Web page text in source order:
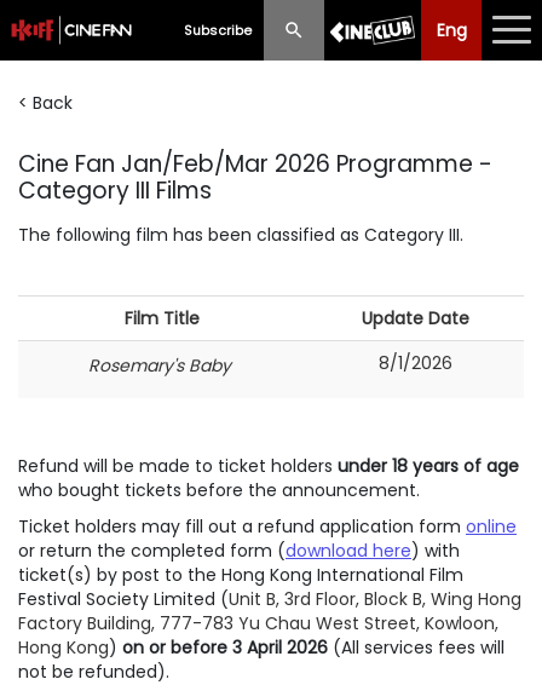
Subscribe Eng
Eng 中文
Programme
Privilege Scheme
Past Programme
< Back
Cine Fan Jan/Feb/Mar 2026 Programme -
Category III Films
The following film has been classified as Category III.
Film Title
Update Date
Rosemary's Baby
8/1/2026
Refund will be made to ticket holders under 18 years of age
who bought tickets before the announcement.
Ticket holders may fill out a refund application form online
or return the completed form (download here) with
ticket(s) by post to the Hong Kong International Film
Festival Society Limited (Unit B, 3rd Floor, Block B, Wing Hong
Factory Building, 777-783 Yu Chau West Street, Kowloon,
Hong Kong) on or before 3 April 2026 (All services fees will
not be refunded).